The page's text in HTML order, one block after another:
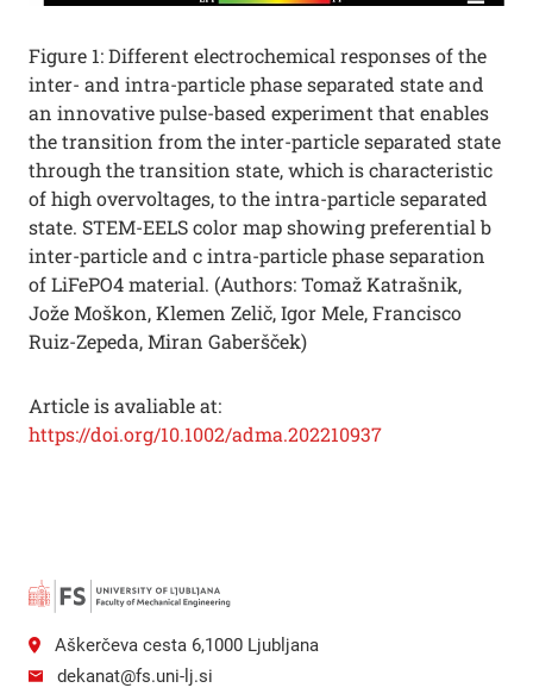
Figure 1: Different electrochemical responses of the
inter- and intra-particle phase separated state and
an innovative pulse-based experiment that enables
the transition from the inter-particle separated state
through the transition state, which is characteristic
of high overvoltages, to the intra-particle separated
state. STEM-EELS color map showing preferential b
inter-particle and c intra-particle phase separation
of LiFePO4 material. (Authors: Tomaž Katrašnik,
Jože Moškon, Klemen Zelič, Igor Mele, Francisco
Ruiz-Zepeda, Miran Gaberšček)
Article is avaliable at:
https://doi.org/10.1002/adma.202210937
Aškerčeva cesta 6,1000 Ljubljana
dekanat@fs.uni-lj.si